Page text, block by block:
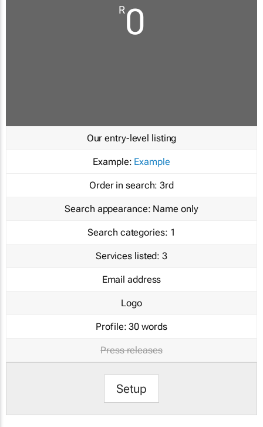
R0
Our entry-level listing
Example: Example
Order in search: 3rd
Search appearance: Name only
Search categories: 1
Services listed: 3
Email address
Logo
Profile: 30 words
Press releases
Setup